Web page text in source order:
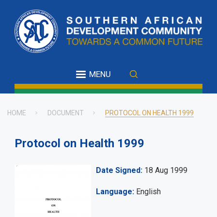
main
content
MENU
HOME DOCUMENT PROTOCOL ON HEALTH 1999
Protocol on Health 1999
Date Signed 18 Aug 1999
Language English